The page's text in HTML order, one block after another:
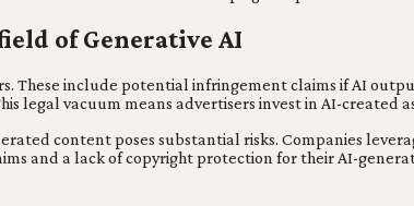
of Generative AI
These include potential infringement claims if AI
legal vacuum means advertisers invest in AI-
content poses substantial risks. Companies
and a lack of copyright protection for their AI-